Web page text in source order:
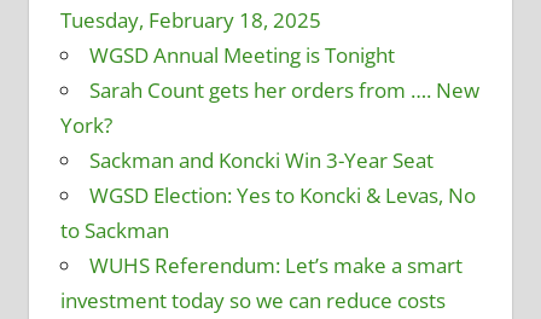
Tuesday, February 18, 2025
WGSD Annual Meeting is Tonight
Sarah Count gets her orders from …. New
York?
Sackman and Koncki Win 3-Year Seat
WGSD Election: Yes to Koncki & Levas, No
to Sackman
WUHS Referendum: Let’s make a smart
investment today so we can reduce costs